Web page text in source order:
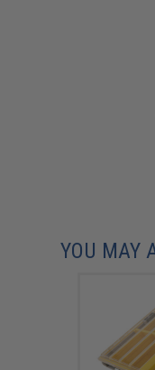
YOU MAY